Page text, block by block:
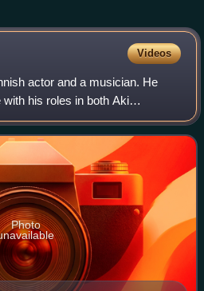
Videos
actor and a musician. He
his roles in both Aki
films; particularly
appe
Photo